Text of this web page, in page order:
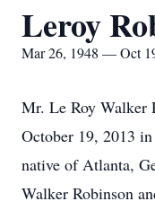
Leroy
Mar 26, 1948 — Oct
Mr. Le Roy Walker
October 19, 2013
native of Atlanta,
Walker Robinson